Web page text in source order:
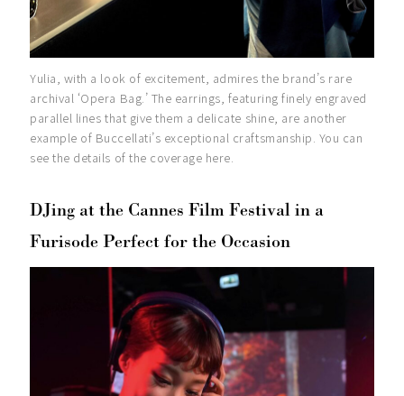
Yulia, with a look of excitement, admires the brand’s rare
archival ‘Opera Bag.’ The earrings, featuring finely engraved
parallel lines that give them a delicate shine, are another
example of Buccellati’s exceptional craftsmanship. You can
see the details of the coverage here.
DJing at the Cannes Film Festival in a
Furisode Perfect for the Occasion